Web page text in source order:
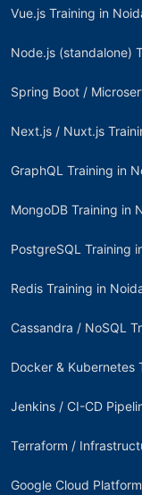
Vue.js Training in
Node.js (standalone)
Spring Boot /
Next.js / Nuxt.js
GraphQL Training in
MongoDB Training in
PostgreSQL Training
Redis Training in
Cassandra / NoSQL
Docker & Kubernetes
Jenkins / CI-CD
Terraform /
Google Cloud